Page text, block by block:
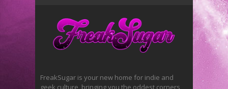
FreakSugar is your new home for indie and
geek culture, bringing you the oddest corners